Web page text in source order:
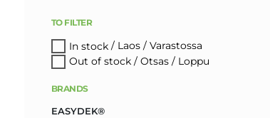
TO FILTER
In stock
Out of stock
BRANDS
EASYDEK®